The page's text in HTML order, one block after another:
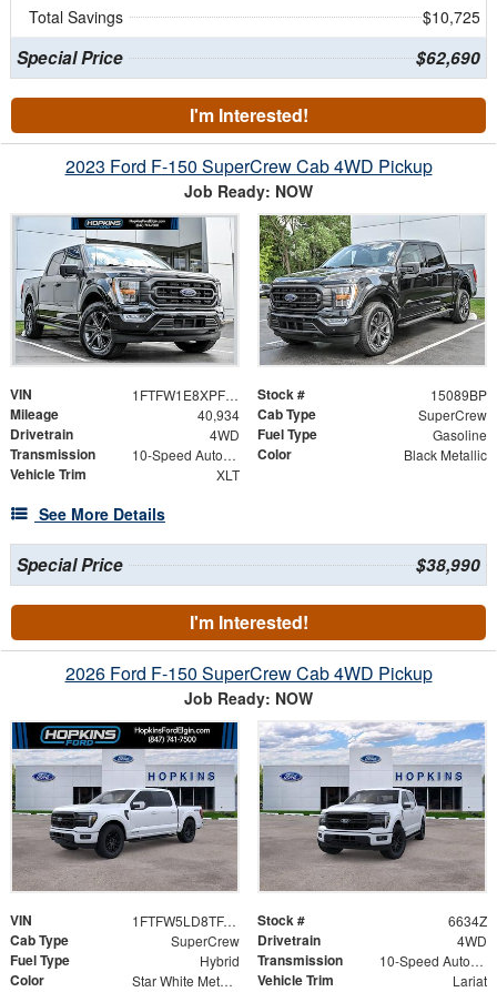
Total Savings
$10,725
Special Price $62,690
I'm Interested!
2023 Ford F-150 SuperCrew Cab 4WD Pickup
Job Ready: NOW
VIN 1FTFW1E8XPFC67733 Stock # 15089BP
Mileage 40,934 Cab Type SuperCrew
Drivetrain 4WD Fuel Type Gasoline
Transmission 10-Speed Automatic Color Black Metallic
Vehicle Trim XLT
See More Details
Special Price $38,990
I'm Interested!
2026 Ford F-150 SuperCrew Cab 4WD Pickup
Job Ready: NOW
VIN 1FTFW5LD8TFA49114 Stock # 6634Z
Cab Type SuperCrew Drivetrain 4WD
Fuel Type Hybrid Transmission 10-Speed Automatic
Color Star White Metallic Tri-Coat Vehicle Trim Lariat